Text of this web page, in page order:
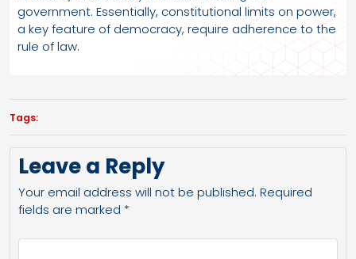
government. Essentially, constitutional limits on power,
a key feature of democracy, require adherence to the
rule of law.
Tags:
Leave a Reply
Your email address will not be published. Required
fields are marked *